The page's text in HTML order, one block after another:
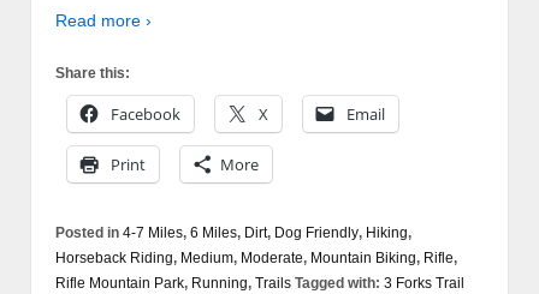
Read more ›
Share this:
Facebook X Email
Print More
Posted in 4-7 Miles, 6 Miles, Dirt, Dog Friendly, Hiking,
Horseback Riding, Medium, Moderate, Mountain Biking, Rifle,
Rifle Mountain Park, Running, Trails Tagged with: 3 Forks Trail